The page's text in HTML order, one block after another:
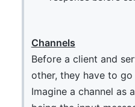
Channels
Before a client and
other, they have to
Imagine a channel as